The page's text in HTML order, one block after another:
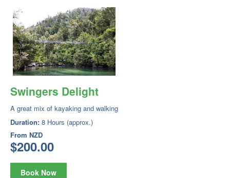
Swingers Delight
A great mix of kayaking and walking
Duration: 8 Hours (approx.)
From NZD
$200.00
Book Now